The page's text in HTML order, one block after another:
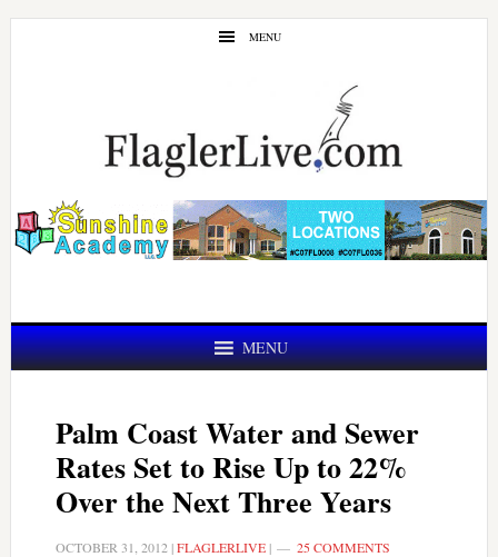
Skip
Skip
MENU
MENU
Palm Coast Water and Sewer
Rates Set to Rise Up to 22%
Over the Next Three Years
OCTOBER 31, 2012 |FLAGLERLIVE| 25 COMMENTS